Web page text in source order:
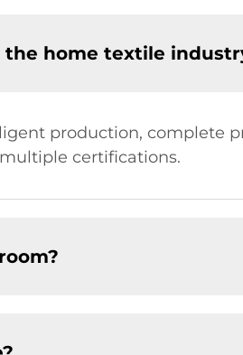
the home textile
production, complete
certifications.